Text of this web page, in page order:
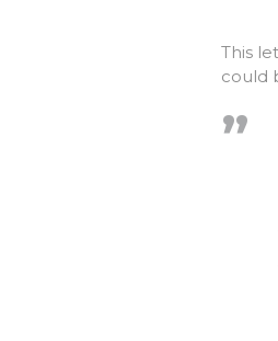
This
could